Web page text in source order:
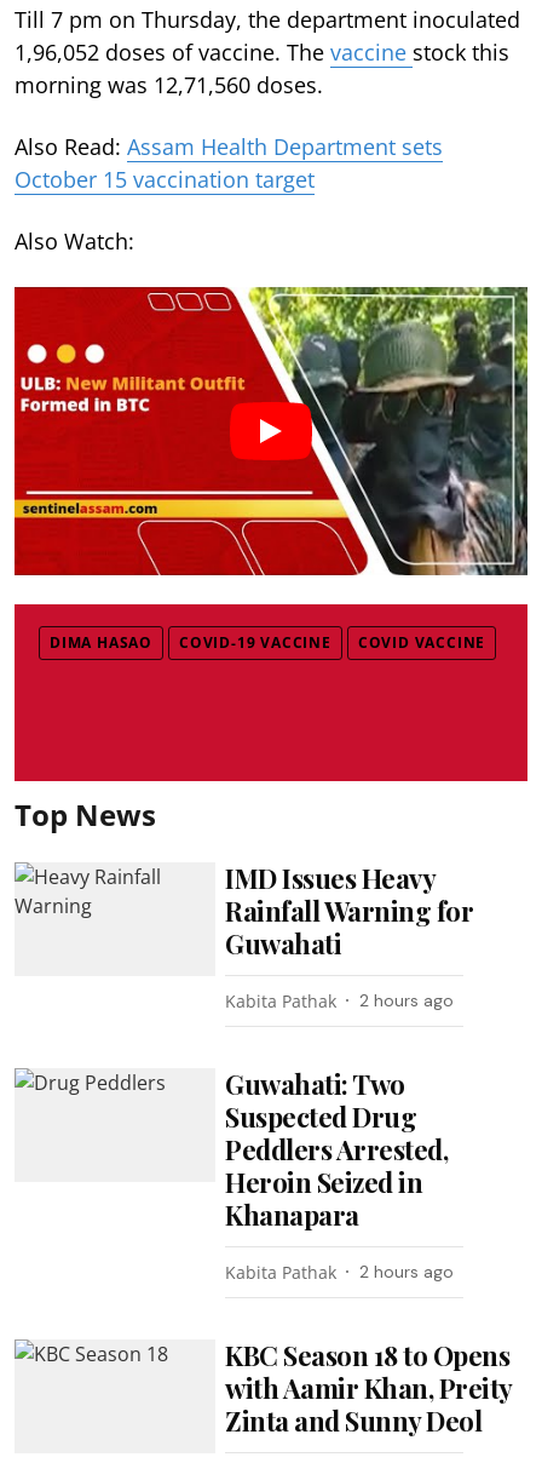
Till 7 pm on Thursday, the department inoculated
1,96,052 doses of vaccine. The vaccine stock this
morning was 12,71,560 doses.
Also Read: Assam Health Department sets
October 15 vaccination target
Also Watch:
DIMA HASAO COVID-19 VACCINE COVID VACCINE
Top News
IMD Issues Heavy
Rainfall Warning for
Guwahati
Kabita Pathak 2 hours ago
Guwahati: Two
Suspected Drug
Peddlers Arrested,
Heroin Seized in
Khanapara
Kabita Pathak 2 hours ago
KBC Season 18 to Opens
with Aamir Khan, Preity
Zinta and Sunny Deol